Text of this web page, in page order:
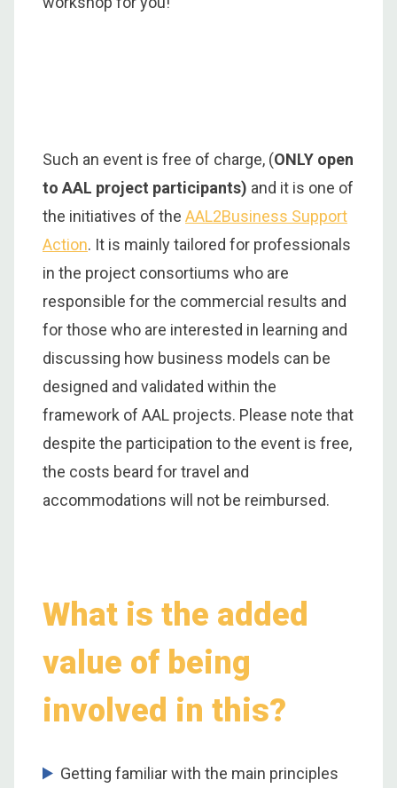
Such an event is free of charge, (ONLY open
to AAL project participants) and it is one of
the initiatives of the AAL2Business Support
Action. It is mainly tailored for professionals
in the project consortiums who are
responsible for the commercial results and
for those who are interested in learning and
discussing how business models can be
designed and validated within the
framework of AAL projects. Please note that
despite the participation to the event is free,
the costs beard for travel and
accommodations will not be reimbursed.
What is the added
value of being
involved in this?
Getting familiar with the main principles